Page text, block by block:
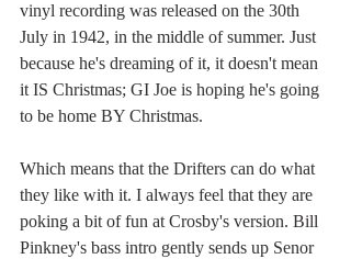
vinyl recording was released on the 30th
July in 1942, in the middle of summer. Just
because he's dreaming of it, it doesn't mean
it IS Christmas; GI Joe is hoping he's going
to be home BY Christmas.
Which means that the Drifters can do what
they like with it. I always feel that they are
poking a bit of fun at Crosby's version. Bill
Pinkney's bass intro gently sends up Senor